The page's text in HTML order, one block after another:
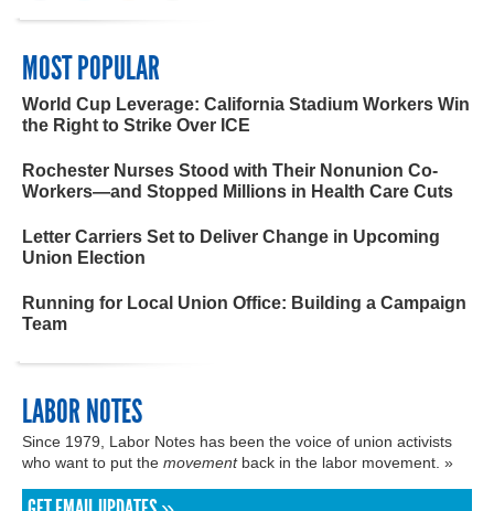
MOST POPULAR
World Cup Leverage: California Stadium Workers Win
the Right to Strike Over ICE
Rochester Nurses Stood with Their Nonunion Co-
Workers—and Stopped Millions in Health Care Cuts
Letter Carriers Set to Deliver Change in Upcoming
Union Election
Running for Local Union Office: Building a Campaign
Team
LABOR NOTES
Since 1979, Labor Notes has been the voice of union activists
who want to put the movementback in the labor movement. »